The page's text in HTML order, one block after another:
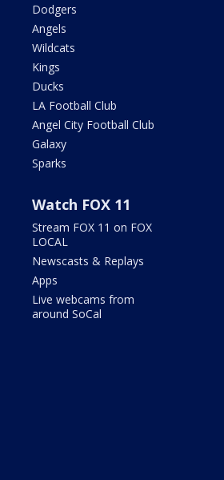
Dodgers
Angels
Wildcats
Kings
Ducks
LA Football Club
Angel City Football Club
Galaxy
Sparks
Watch FOX 11
Stream FOX 11 on FOX
LOCAL
Newscasts & Replays
Apps
Live webcams from
around SoCal